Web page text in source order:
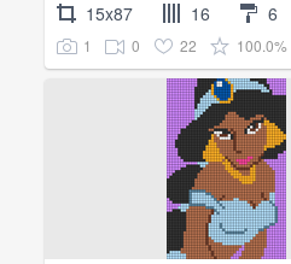
15x87 16 6
1 0 22 100.0%